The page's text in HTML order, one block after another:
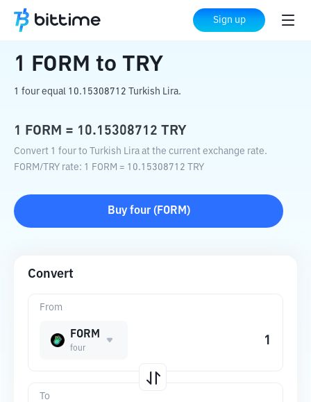
Sign up
Home Crypto Converter to TRY
1 FORM to TRY
1 four equal 10.15308712 Turkish Lira.
1 FORM = 10.15308712 TRY
Convert 1 four to Turkish Lira at the current exchange rate.
FORM/ TRY rate: 1 FORM = 10.15308712 TRY
Buy four( FORM )
Convert
From
FORM
four
To